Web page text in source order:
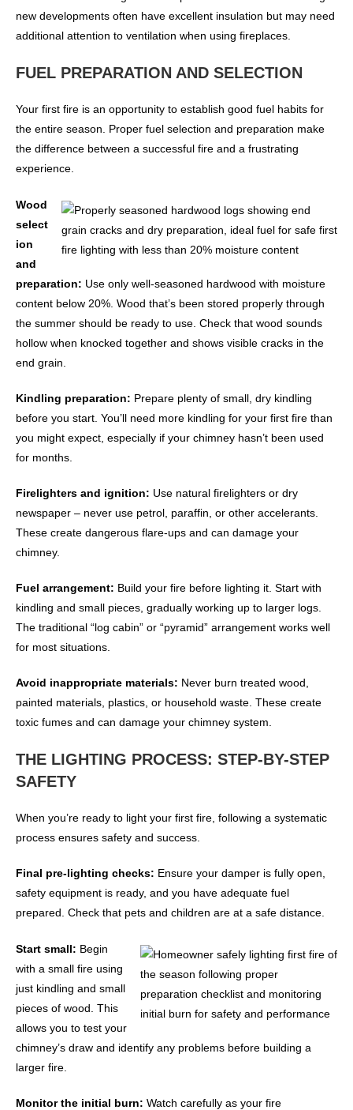
new developments often have excellent insulation but may need
additional attention to ventilation when using fireplaces.
FUEL PREPARATION AND SELECTION
Your first fire is an opportunity to establish good fuel habits for
the entire season. Proper fuel selection and preparation make
the difference between a successful fire and a frustrating
experience.
Wood
select
ion
and
preparation: Use only well-seasoned hardwood with moisture
content below 20%. Wood that’s been stored properly through
the summer should be ready to use. Check that wood sounds
hollow when knocked together and shows visible cracks in the
end grain.
Kindling preparation: Prepare plenty of small, dry kindling
before you start. You’ll need more kindling for your first fire than
you might expect, especially if your chimney hasn’t been used
for months.
Firelighters and ignition: Use natural firelighters or dry
newspaper – never use petrol, paraffin, or other accelerants.
These create dangerous flare-ups and can damage your
chimney.
Fuel arrangement: Build your fire before lighting it. Start with
kindling and small pieces, gradually working up to larger logs.
The traditional “log cabin” or “pyramid” arrangement works well
for most situations.
Avoid inappropriate materials: Never burn treated wood,
painted materials, plastics, or household waste. These create
toxic fumes and can damage your chimney system.
THE LIGHTING PROCESS: STEP-BY-STEP
SAFETY
When you’re ready to light your first fire, following a systematic
process ensures safety and success.
Final pre-lighting checks: Ensure your damper is fully open,
safety equipment is ready, and you have adequate fuel
prepared. Check that pets and children are at a safe distance.
Start small: Begin
with a small fire using
just kindling and small
pieces of wood. This
allows you to test your
chimney’s draw and identify any problems before building a
larger fire.
Monitor the initial burn: Watch carefully as your fire